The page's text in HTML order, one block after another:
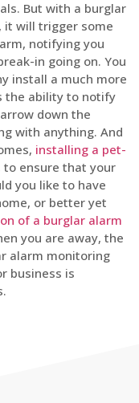
But with a burglar
it will trigger some
notifying you
in going on. You
install a much more
the ability to notify
down the
with anything. And
installing a pet-
to ensure that your
you like to have
or better yet
of a burglar alarm
you are away, the
alarm monitoring
business is